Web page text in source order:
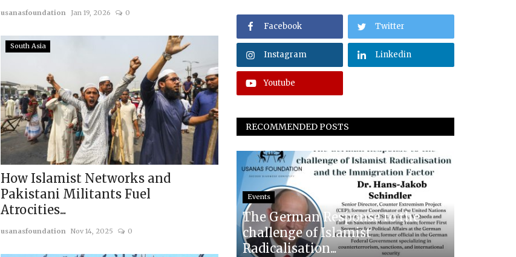
usanasfoundation Jan 19, 2026 0
South Asia
How Islamist Networks and
Pakistani Militants Fuel
Atrocities...
usanasfoundation Nov 14, 2025 0
Facebook Twitter
Instagram Linkedin
Youtube
RECOMMENDED POSTS
Events
The German Response to the
challenge of Islamist
Radicalisation...